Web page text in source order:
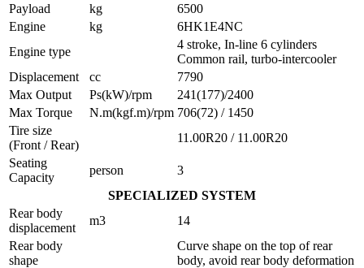
Payload
kg
6500
Engine
kg
6HK1E4NC
Engine type
4 stroke, In-line 6 cylinders
Common rail, turbo-intercooler
Displacement
cc
7790
Max Output
Ps(kW)/rpm
241(177)/2400
Max Torque
N.m(kgf.m)/rpm 706(72) / 1450
Tire size
(Front / Rear)
11.00R20 / 11.00R20
Seating
Capacity
person
3
SPECIALIZED SYSTEM
Rear body
displacement
m3
14
Rear body
shape
Curve shape on the top of rear
body, avoid rear body deformation